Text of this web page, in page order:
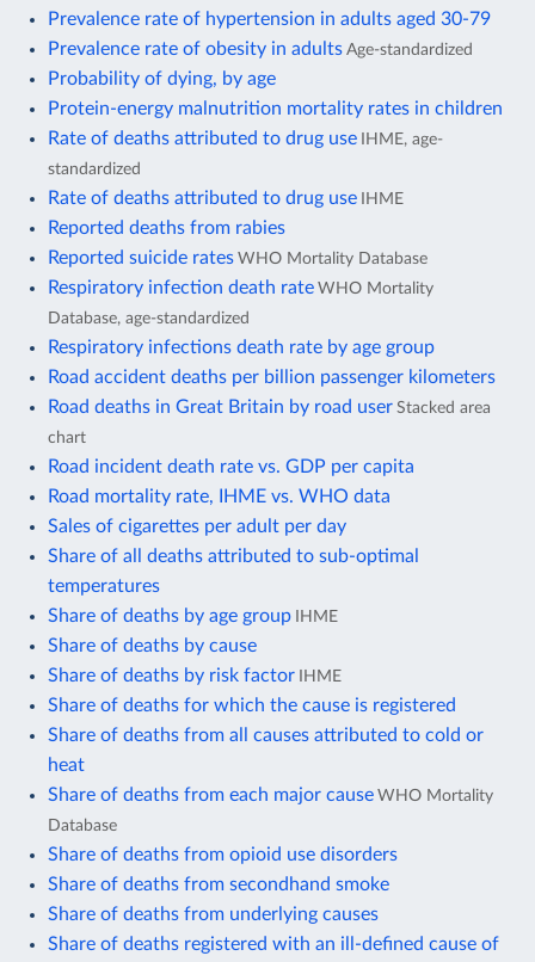
Prevalence rate of hypertension in adults aged 30-79
Prevalence rate of obesity in adults Age-standardized
Probability of dying, by age
Protein-energy malnutrition mortality rates in children
Rate of deaths attributed to drug use IHME, age-
standardized
Rate of deaths attributed to drug use IHME
Reported deaths from rabies
Reported suicide rates WHO Mortality Database
Respiratory infection death rate WHO Mortality
Database, age-standardized
Respiratory infections death rate by age group
Road accident deaths per billion passenger kilometers
Road deaths in Great Britain by road user Stacked area
chart
Road incident death rate vs. GDP per capita
Road mortality rate, IHME vs. WHO data
Sales of cigarettes per adult per day
Share of all deaths attributed to sub-optimal
temperatures
Share of deaths by age group IHME
Share of deaths by cause
Share of deaths by risk factor IHME
Share of deaths for which the cause is registered
Share of deaths from all causes attributed to cold or
heat
Share of deaths from each major cause WHO Mortality
Database
Share of deaths from opioid use disorders
Share of deaths from secondhand smoke
Share of deaths from underlying causes
Share of deaths registered with an ill-defined cause of